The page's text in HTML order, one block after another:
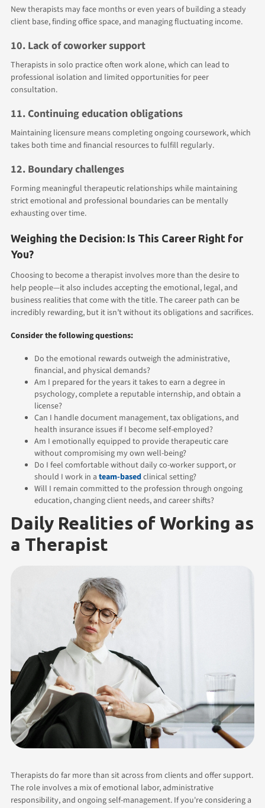
New therapists may face months or even years of building a steady
client base, finding office space, and managing fluctuating income.
10. Lack of coworker support
Therapists in solo practice often work alone, which can lead to
professional isolation and limited opportunities for peer
consultation.
11. Continuing education obligations
Maintaining licensure means completing ongoing coursework, which
takes both time and financial resources to fulfill regularly.
12. Boundary challenges
Forming meaningful therapeutic relationships while maintaining
strict emotional and professional boundaries can be mentally
exhausting over time.
Weighing the Decision: Is This Career Right for
You?
Choosing to become a therapist involves more than the desire to
help people—it also includes accepting the emotional, legal, and
business realities that come with the title. The career path can be
incredibly rewarding, but it isn’t without its obligations and sacrifices.
Consider the following questions:
Do the emotional rewards outweigh the administrative,
financial, and physical demands?
Am I prepared for the years it takes to earn a degree in
psychology, complete a reputable internship, and obtain a
license?
Can I handle document management, tax obligations, and
health insurance issues if I become self-employed?
Am I emotionally equipped to provide therapeutic care
without compromising my own well-being?
Do I feel comfortable without daily co-worker support, or
should I work in a team-basedclinical setting?
Will I remain committed to the profession through ongoing
education, changing client needs, and career shifts?
Daily Realities of Working as
a Therapist
Therapists do far more than sit across from clients and offer support.
The role involves a mix of emotional labor, administrative
responsibility, and ongoing self-management. If you're considering a